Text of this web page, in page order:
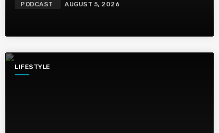
PODCAST AUGUST 5, 2026
LIFESTYLE